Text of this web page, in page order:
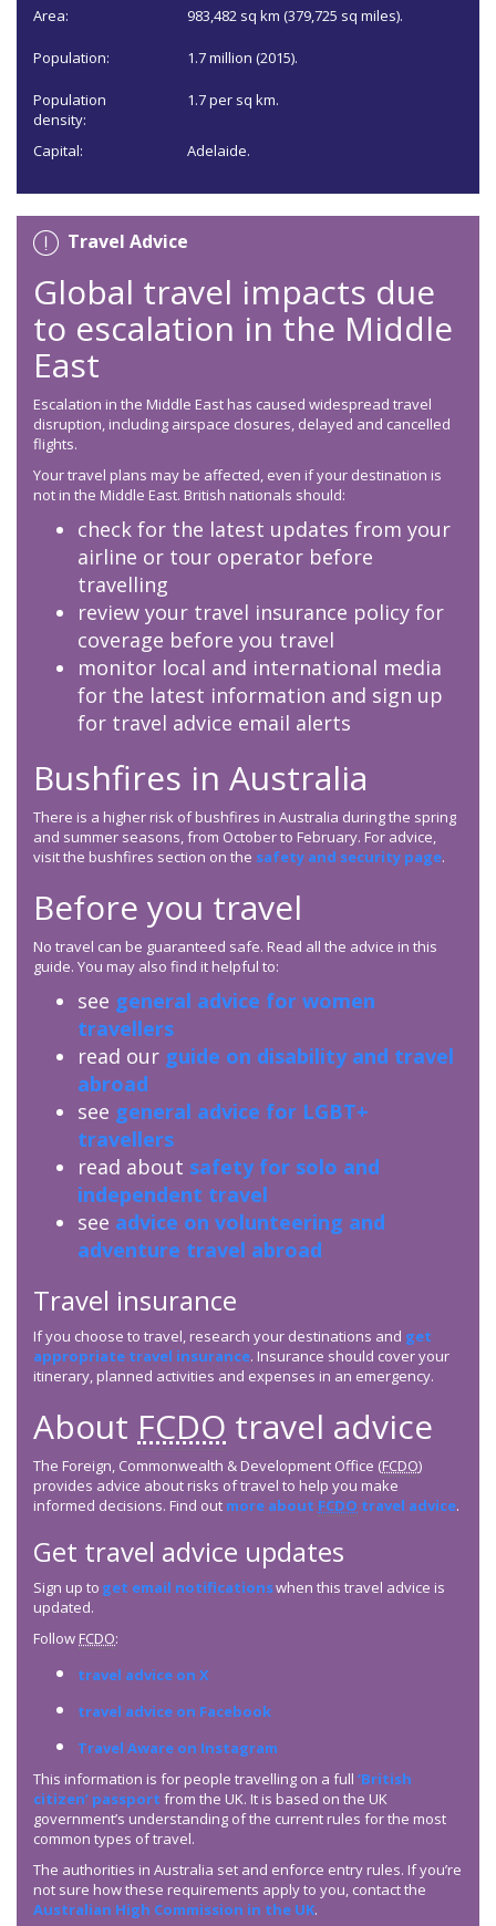
Area: 983,482 sq km (379,725 sq miles).
Population: 1.7 million (2015).
Population
density:
1.7 per sq km.
Capital: Adelaide.
Travel Advice
Global travel impacts due
to escalation in the Middle
East
Escalation in the Middle East has caused widespread travel
disruption, including airspace closures, delayed and cancelled
flights.
Your travel plans may be affected, even if your destination is
not in the Middle East. British nationals should:
check for the latest updates from your
airline or tour operator before
travelling
review your travel insurance policy for
coverage before you travel
monitor local and international media
for the latest information and sign up
for travel advice email alerts
Bushfires in Australia
There is a higher risk of bushfires in Australia during the spring
and summer seasons, from October to February. For advice,
visit the bushfires section on the safety and security page.
Before you travel
No travel can be guaranteed safe. Read all the advice in this
guide. You may also find it helpful to:
see general advice for women
travellers
read our guide on disability and travel
abroad
see general advice for LGBT+
travellers
read about safety for solo and
independent travel
see advice on volunteering and
adventure travel abroad
Travel insurance
If you choose to travel, research your destinations and get
appropriate travel insurance. Insurance should cover your
itinerary, planned activities and expenses in an emergency.
About FCDO travel advice
The Foreign, Commonwealth & Development Office (FCDO)
provides advice about risks of travel to help you make
informed decisions. Find out more about FCDO travel advice.
Get travel advice updates
Sign up to get email notificationswhen this travel advice is
updated.
Follow FCDO:
travel advice on X
travel advice on Facebook
Travel Aware on Instagram
This information is for people travelling on a full ‘British
citizen’ passport from the UK. It is based on the UK
government’s understanding of the current rules for the most
common types of travel.
The authorities in Australia set and enforce entry rules. If you’re
not sure how these requirements apply to you, contact the
Australian High Commission in the UK.